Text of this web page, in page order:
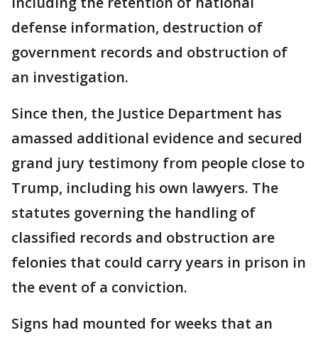
defense information, destruction of
government records and obstruction of
an investigation.
Since then, the Justice Department has
amassed additional evidence and secured
grand jury testimony from people close to
Trump, including his own lawyers. The
statutes governing the handling of
classified records and obstruction are
felonies that could carry years in prison in
the event of a conviction.
Signs had mounted for weeks that an